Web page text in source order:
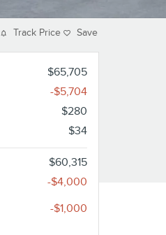
Track Price Save
$65,705
-$5,704
$280
$34
$60,315
-$4,000
-$1,000